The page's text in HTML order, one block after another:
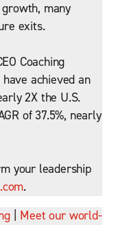
many
exits.
Coaching
achieved an
2X the U.S.
of 37.5%, nearly
your leadership
.
Meet our world-